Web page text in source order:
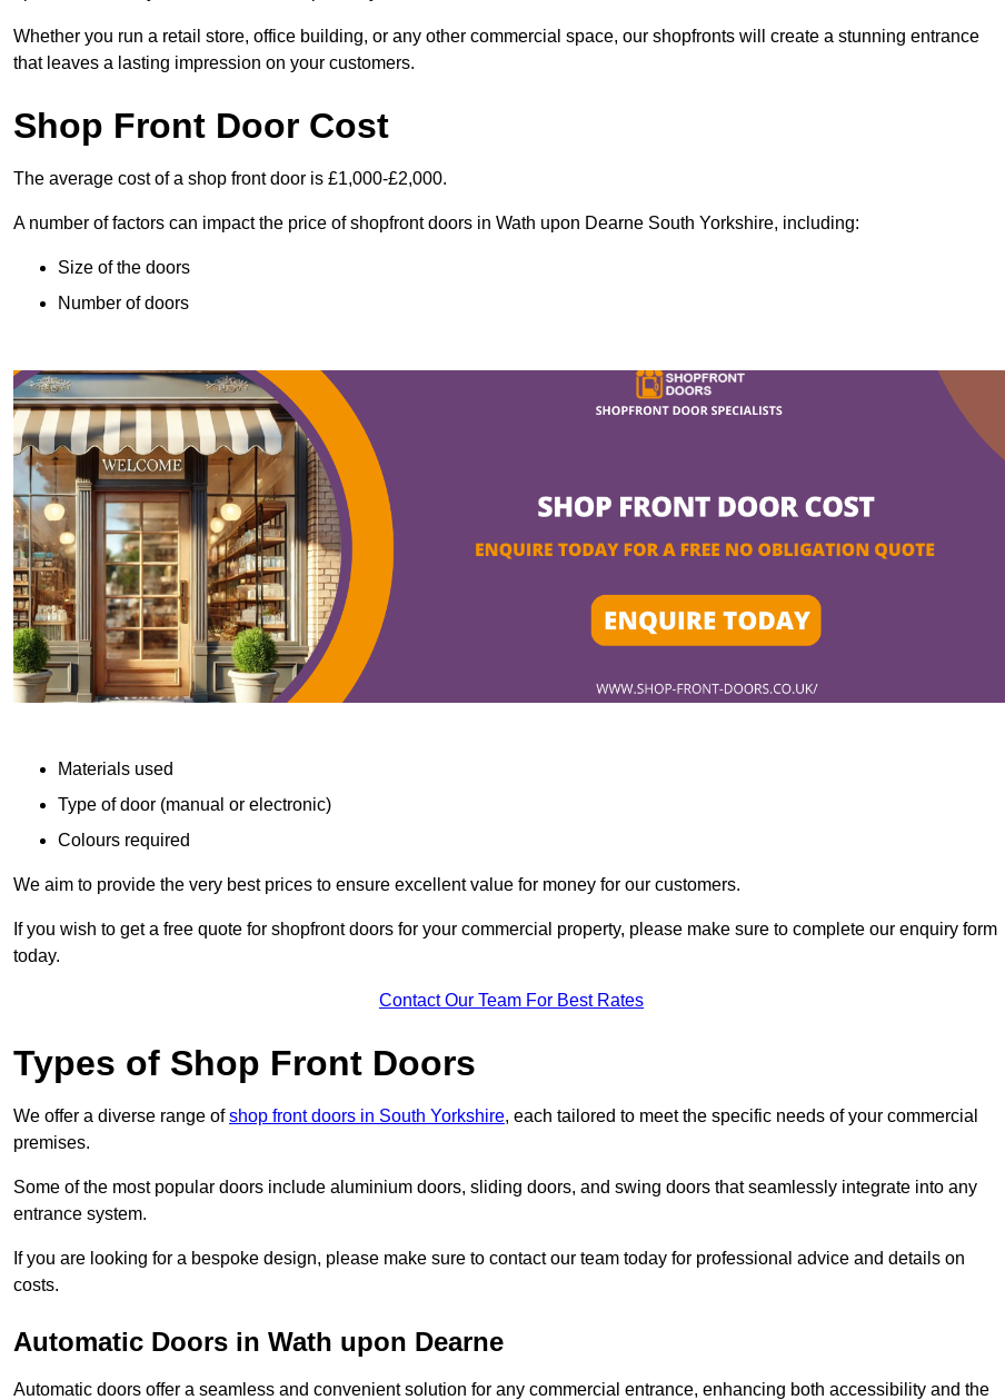
Whether you run a retail store, office building, or any other commercial space, our shopfronts will create a stunning entrance
that leaves a lasting impression on your customers.
Shop Front Door Cost
The average cost of a shop front door is £1,000-£2,000.
A number of factors can impact the price of shopfront doors in Wath upon Dearne South Yorkshire, including:
Size of the doors
Number of doors
Materials used
Type of door (manual or electronic)
Colours required
We aim to provide the very best prices to ensure excellent value for money for our customers.
If you wish to get a free quote for shopfront doors for your commercial property, please make sure to complete our enquiry form
today.
Contact Our Team For Best Rates
Types of Shop Front Doors
We offer a diverse range ofshop front doors in South Yorkshire, each tailored to meet the specific needs of your commercial
premises.
Some of the most popular doors include aluminium doors, sliding doors, and swing doors that seamlessly integrate into any
entrance system.
If you are looking for a bespoke design, please make sure to contact our team today for professional advice and details on
costs.
Automatic Doors in Wath upon Dearne
Automatic doors offer a seamless and convenient solution for any commercial entrance, enhancing both accessibility and the